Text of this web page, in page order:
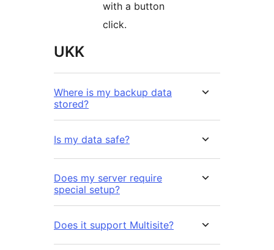
with a button
click.
UKK
Where is my backup data
stored?
Is my data safe?
Does my server require
special setup?
Does it support Multisite?